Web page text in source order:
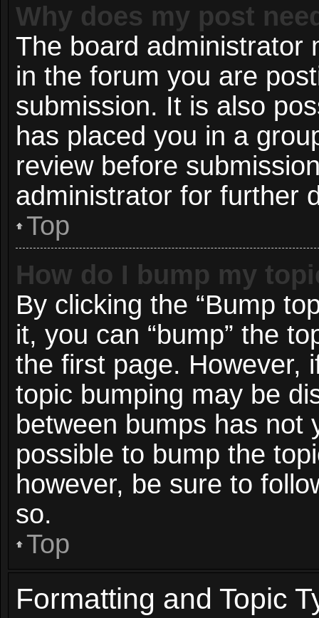
Why does my post
The board administrator
in the forum you are
submission. It is also
has placed you in a
review before
administrator for further
Top
How do I bump my
By clicking the “Bump
it, you can “bump” the
the first page. However,
topic bumping may be
between bumps has not
possible to bump the
however, be sure to
so.
Top
Formatting and Topic